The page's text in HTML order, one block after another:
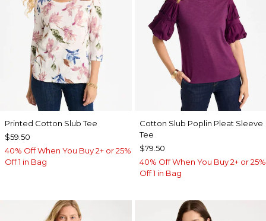
Printed Cotton Slub Tee
$59.50
40% Off When You Buy 2+ or 25%
Off 1 in Bag
Cotton Slub Poplin Pleat Sleeve
Tee
$79.50
40% Off When You Buy 2+ or 25%
Off 1 in Bag